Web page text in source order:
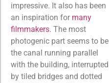
impressive. It also has been
an inspiration for many
filmmakers. The most
photogenic part seems to be
the canal running parallel
with the building, interrupted
by tiled bridges and dotted